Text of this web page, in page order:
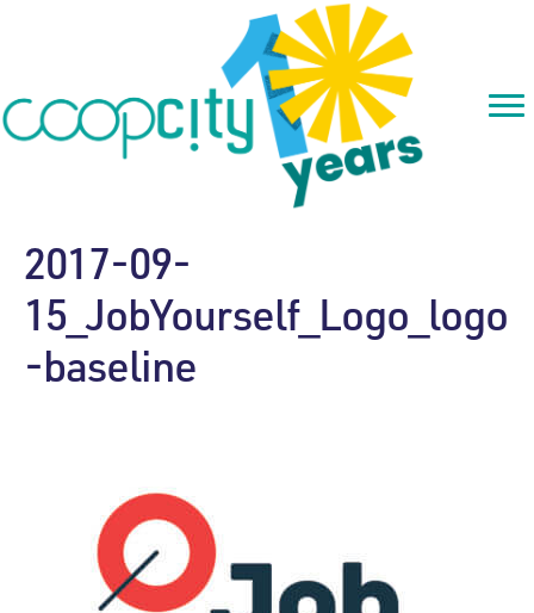
2017-09-
15_JobYourself_Logo_logo
-baseline